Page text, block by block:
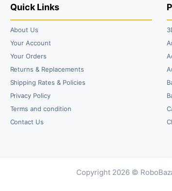
Quick Links
About Us
Your Account
Your Orders
Returns & Replacements
Shipping Rates & Policies
Privacy Policy
Terms and condition
Contact Us
Copyright 2026 ©